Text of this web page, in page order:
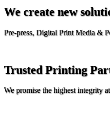
We create new
Pre-press, Digital Print Media &
Trusted Printing
We promise the highest integrity